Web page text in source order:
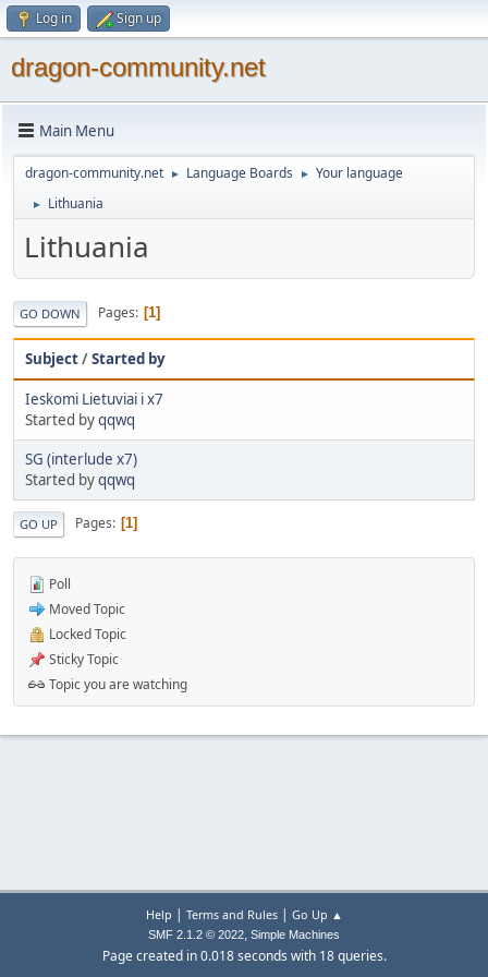
Log in Sign up
dragon-community.net
Main Menu
dragon-community.net ► Language Boards ► Your language
► Lithuania
Lithuania
GO DOWN Pages 1
Subject/Started by
Ieskomi Lietuviai i x7
Started byqqwq
SG (interlude x7)
Started byqqwq
GO UP Pages 1
Poll
Moved Topic
Locked Topic
Sticky Topic
Topic you are watching
Help | Terms and Rules| Go Up ▲
SMF 2.1.2 © 2022, Simple Machines
Page created in 0.018 seconds with 18 queries.